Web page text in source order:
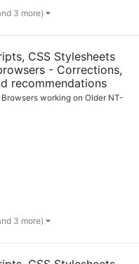
3 more)
CSS Stylesheets
- Corrections,
recommendations
Browsers working on Older NT-
3 more)